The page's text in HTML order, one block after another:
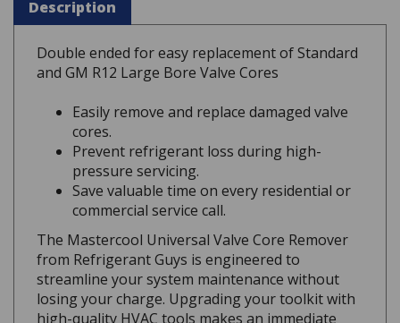
and GM R12 Large Bore Valve Cores
cores.
Prevent refrigerant loss during high-
pressure servicing.
Save valuable time on every residential or
commercial service call.
The Mastercool Universal Valve Core Remover
from Refrigerant Guys is engineered to
streamline your system maintenance without
losing your charge. Upgrading your toolkit with
high-quality HVAC tools makes an immediate